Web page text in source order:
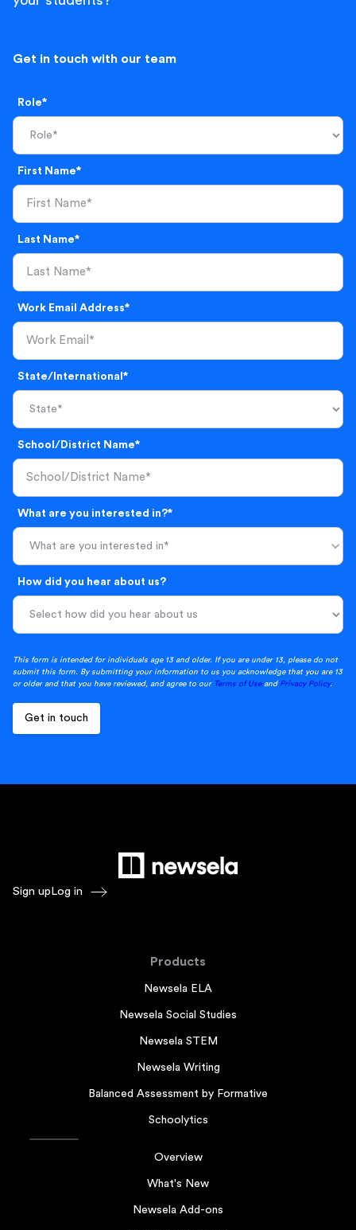
Get in touch with our team
Role*
First Name*
Last Name*
Work Email Address*
State/International*
School/District Name*
What are you interested in?*
What are you interested in*
How did you hear about us?
This form is intended for individuals age 13 and older. If you are under 13, please do not
submit this form. By submitting your information to us you acknowledge that you are 13
or older and that you have reviewed, and agree to our Terms of Useand Privacy Policy.
Sign up Log in
Products
Newsela ELA
Newsela Social Studies
Newsela STEM
Newsela Writing
Balanced Assessment by Formative
Schoolytics
Overview
What's New
Newsela Add-ons